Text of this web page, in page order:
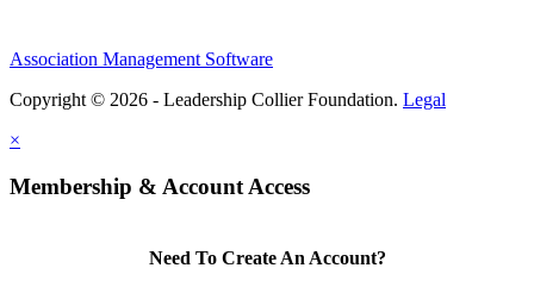
Association Management Software
Copyright © 2026 - Leadership Collier Foundation. Legal
×
Membership & Account Access
Need To Create An Account?